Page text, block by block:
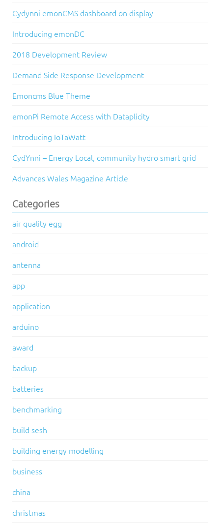
Cydynni emonCMS dashboard on display
Introducing emonDC
2018 Development Review
Demand Side Response Development
Emoncms Blue Theme
emonPi Remote Access with Dataplicity
Introducing IoTaWatt
CydYnni – Energy Local, community hydro smart grid
Advances Wales Magazine Article
Categories
air quality egg
android
antenna
app
application
arduino
award
backup
batteries
benchmarking
build sesh
building energy modelling
business
china
christmas